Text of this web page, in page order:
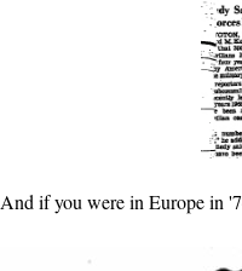
And if you were in Europe in